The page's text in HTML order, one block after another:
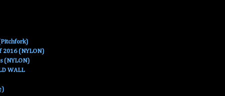
2016 (NYLON)
(NYLON)
WALL